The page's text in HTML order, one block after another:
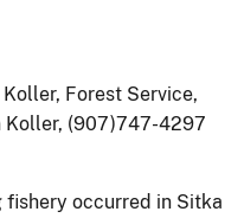
Koller, Forest Service,
Koller, (907)747-4297
fishery occurred in Sitka